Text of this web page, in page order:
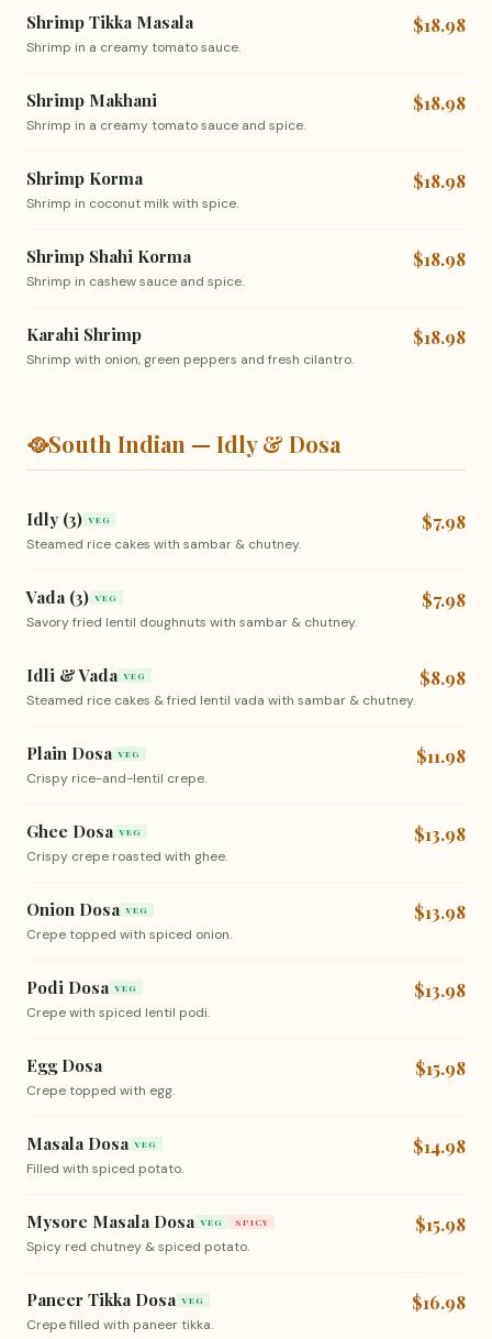
Shrimp Tikka Masala
Shrimp in a creamy tomato sauce.
$18.98
Shrimp Makhani
Shrimp in a creamy tomato sauce and spice.
$18.98
Shrimp Korma
Shrimp in coconut milk with spice.
$18.98
Shrimp Shahi Korma
Shrimp in cashew sauce and spice.
$18.98
Karahi Shrimp
Shrimp with onion, green peppers and fresh cilantro.
$18.98
🥘South Indian — Idly & Dosa
Idly (3) VEG
Steamed rice cakes with sambar & chutney.
$7.98
Vada (3) VEG
Savory fried lentil doughnuts with sambar & chutney.
$7.98
Idli & Vada VEG
Steamed rice cakes & fried lentil vada with sambar & chutney.
$8.98
Plain Dosa VEG
Crispy rice-and-lentil crepe.
$11.98
Ghee Dosa VEG
Crispy crepe roasted with ghee.
$13.98
Onion Dosa VEG
Crepe topped with spiced onion.
$13.98
Podi Dosa VEG
Crepe with spiced lentil podi.
$13.98
Egg Dosa
Crepe topped with egg.
$15.98
Masala Dosa VEG
Filled with spiced potato.
$14.98
Mysore Masala Dosa VEG SPICY
Spicy red chutney & spiced potato.
$15.98
Paneer Tikka Dosa VEG
Crepe filled with paneer tikka.
$16.98